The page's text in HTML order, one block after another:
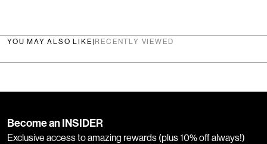
YOU MAY ALSO LIKE |RECENTLY VIEWED
Become an INSIDER
Exclusive access to amazing rewards (plus 10% off always!)